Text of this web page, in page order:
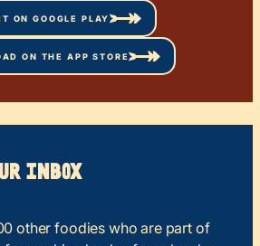
ON GOOGLE PLAY
ON THE APP STORE
Inbox
other foodies who are part of